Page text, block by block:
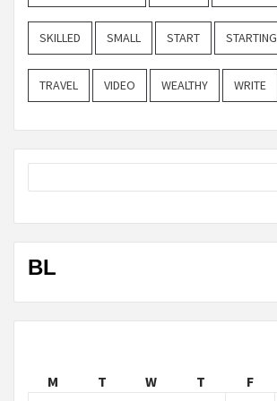
SKILLED SMALL START STARTING
TRAVEL VIDEO WEALTHY WRITE
BL
M
T W T F